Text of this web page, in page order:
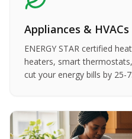
Appliances & HVACs
ENERGY STAR certified
heaters, smart
cut your energy bills by 25-